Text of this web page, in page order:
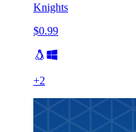
Knights
$0.99
+2